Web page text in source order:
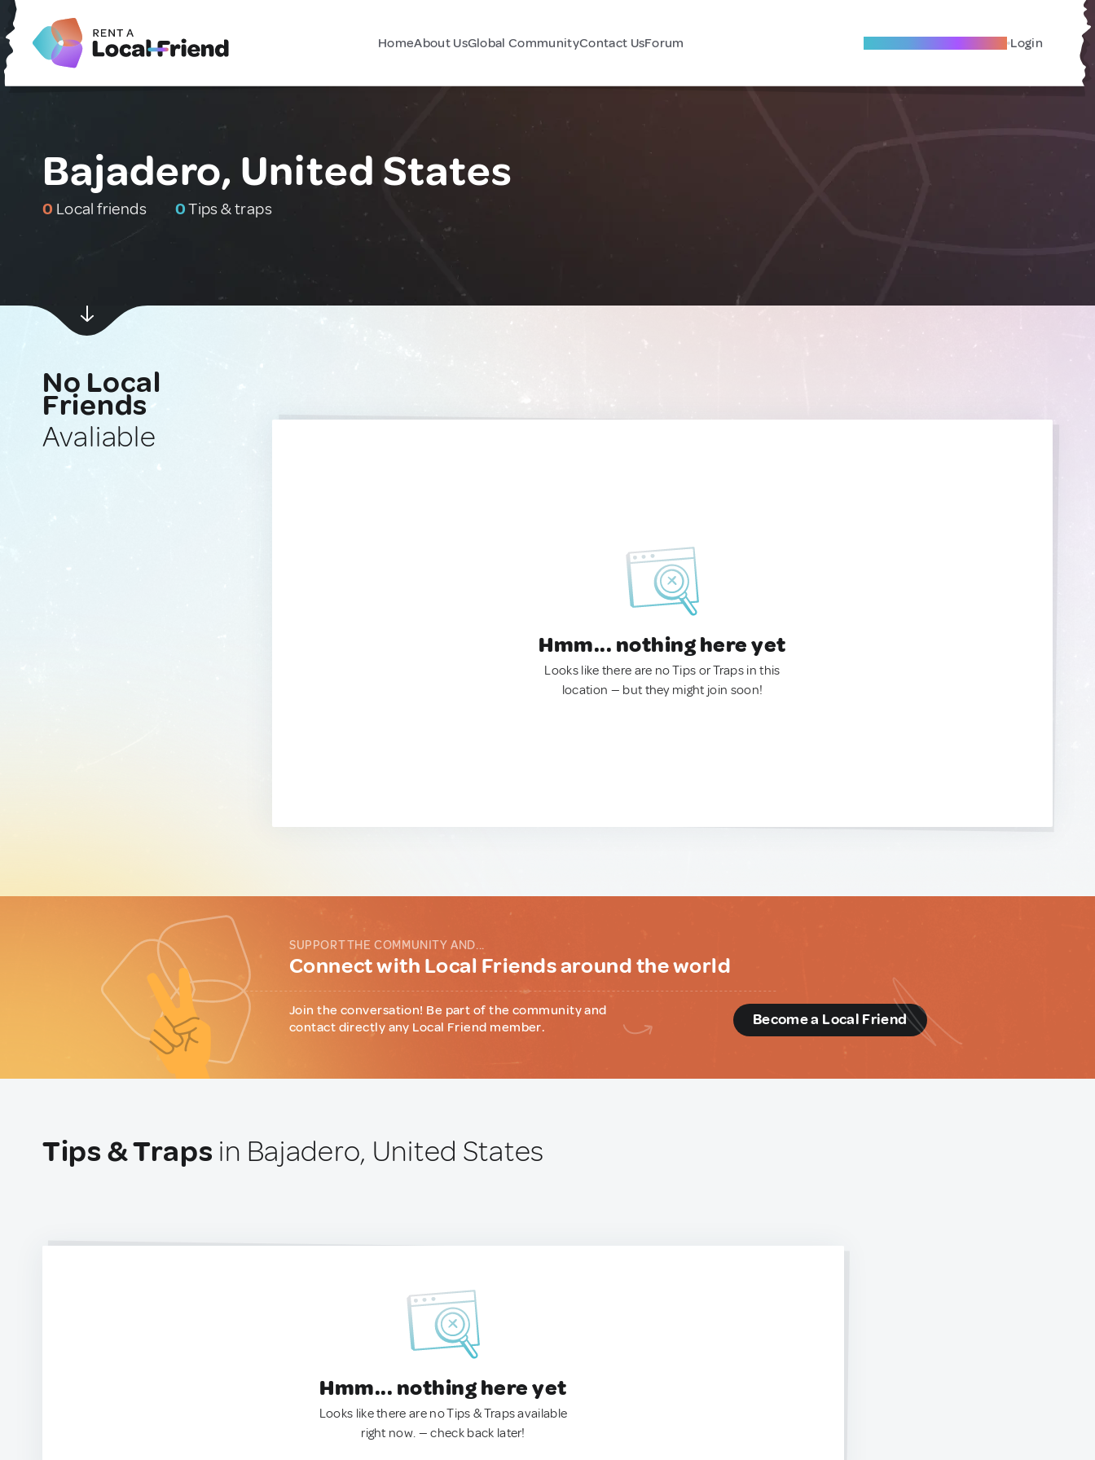
HomeAbout UsGlobal CommunityContact UsForum Become A Local Friend Login
Bajadero, United States
0 Local friends 0Tips & traps
No Local
Friends
Avaliable
Hmm... nothing here yet
Looks like there are no Tips or Traps in this
location — but they might join soon!
SUPPORT THE COMMUNITY AND...
Connect with Local Friends around the world
Join the conversation! Be part of the community and
contact directly any Local Friend member.
Become a Local Friend
Tips & Traps in Bajadero, United States
Hmm... nothing here yet
Looks like there are no Tips & Traps available
right now. — check back later!